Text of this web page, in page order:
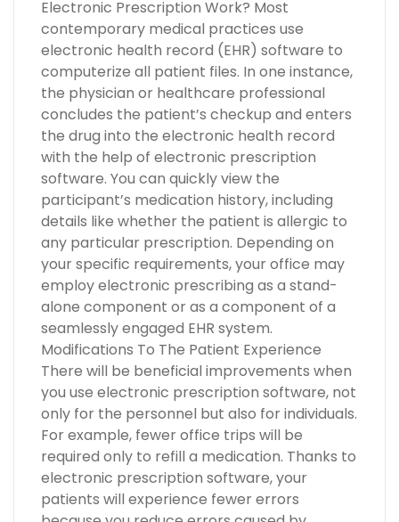
Electronic Prescription Work? Most
contemporary medical practices use
electronic health record (EHR) software to
computerize all patient files. In one instance,
the physician or healthcare professional
concludes the patient’s checkup and enters
the drug into the electronic health record
with the help of electronic prescription
software. You can quickly view the
participant’s medication history, including
details like whether the patient is allergic to
any particular prescription. Depending on
your specific requirements, your office may
employ electronic prescribing as a stand-
alone component or as a component of a
seamlessly engaged EHR system.
Modifications To The Patient Experience
There will be beneficial improvements when
you use electronic prescription software, not
only for the personnel but also for individuals.
For example, fewer office trips will be
required only to refill a medication. Thanks to
electronic prescription software, your
patients will experience fewer errors